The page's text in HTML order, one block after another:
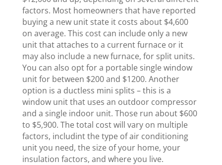
factors. Most homeowners that have reported
buying a new unit state it costs about $4,600
on average. This cost can include only a new
unit that attaches to a current furnace or it
may also include a new furnace, for split units.
You can also opt for a portable single window
unit for between $200 and $1200. Another
option is a ductless mini splits – this is a
window unit that uses an outdoor compressor
and a single indoor unit. Those run about $600
to $5,900. The total cost will vary on multiple
factors, includint the type of air conditioning
unit you need, the size of your home, your
insulation factors, and where you live.